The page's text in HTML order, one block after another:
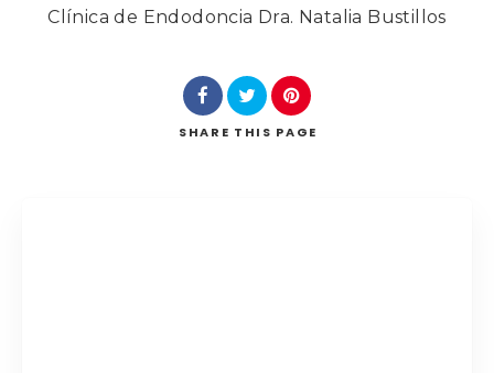
Search
Clínica de Endodoncia Dra. Natalia Bustillos
SHARE THIS PAGE